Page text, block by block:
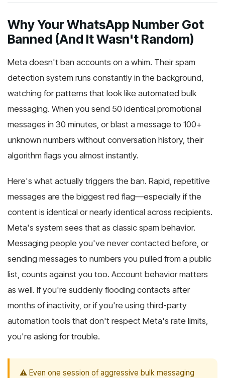
Why Your WhatsApp Number Got
Banned (And It Wasn't Random)
Meta doesn't ban accounts on a whim. Their spam
detection system runs constantly in the background,
watching for patterns that look like automated bulk
messaging. When you send 50 identical promotional
messages in 30 minutes, or blast a message to 100+
unknown numbers without conversation history, their
algorithm flags you almost instantly.
Here's what actually triggers the ban. Rapid, repetitive
messages are the biggest red flag—especially if the
content is identical or nearly identical across recipients.
Meta's system sees that as classic spam behavior.
Messaging people you've never contacted before, or
sending messages to numbers you pulled from a public
list, counts against you too. Account behavior matters
as well. If you're suddenly flooding contacts after
months of inactivity, or if you're using third-party
automation tools that don't respect Meta's rate limits,
you're asking for trouble.
⚠️ Even one session of aggressive bulk messaging